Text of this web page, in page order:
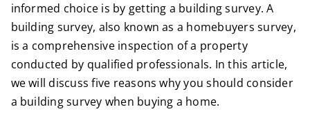
informed choice is by getting a building survey. A
building survey, also known as a homebuyers survey,
is a comprehensive inspection of a property
conducted by qualified professionals. In this article,
we will discuss five reasons why you should consider
a building survey when buying a home.